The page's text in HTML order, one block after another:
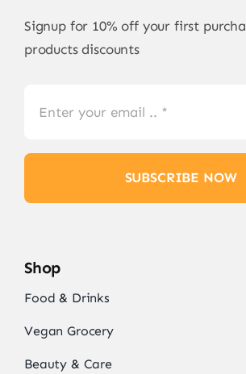
Signup for 10% off your first
products discounts
SUBSCRIBE NOW
Shop
Food & Drinks
Vegan Grocery
Beauty & Care